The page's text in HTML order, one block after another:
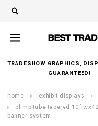
TRADESHOW GRAPHICS,
home exhibit displays
blimp tube tapered
banner system